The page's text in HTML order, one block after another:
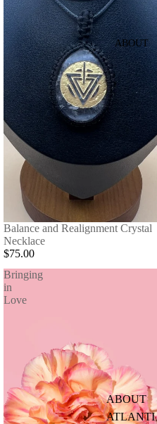
ABOUT
ABOUT
ATLANTI
Balance and Realignment Crystal
Necklace
$75.00
Bringing
in
Love